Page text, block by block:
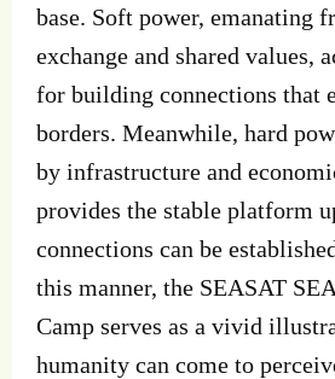
base. Soft power, emanating
exchange and shared values,
for building connections that
borders. Meanwhile, hard
by infrastructure and
provides the stable platform
connections can be
this manner, the SEASAT
Camp serves as a vivid
humanity can come to